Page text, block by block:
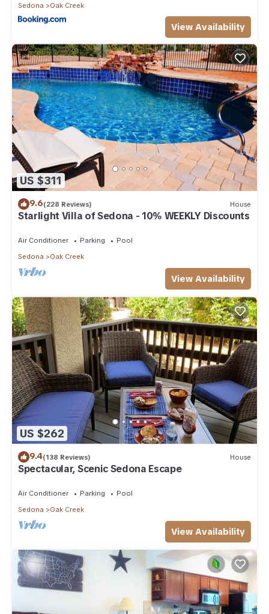
Sedona
Oak Creek
View Availability
US $311
9.6(228 Reviews) House
Starlight Villa of Sedona - 10% WEEKLY Discounts
Air Conditioner Parking
Pool
Sedona
Oak Creek
View Availability
US $262
9.4(138 Reviews) House
Spectacular, Scenic Sedona Escape
Air Conditioner Parking
Pool
Sedona
Oak Creek
View Availability